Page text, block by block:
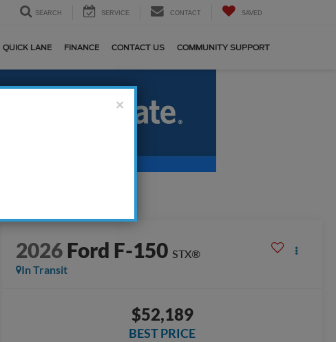
SEARCH SERVICE CONTACT SAVED
QUICK LANE FINANCE CONTACT US COMMUNITY SUPPORT
2026 Ford F-150 STX®
In Transit
$52,189
BEST PRICE
×